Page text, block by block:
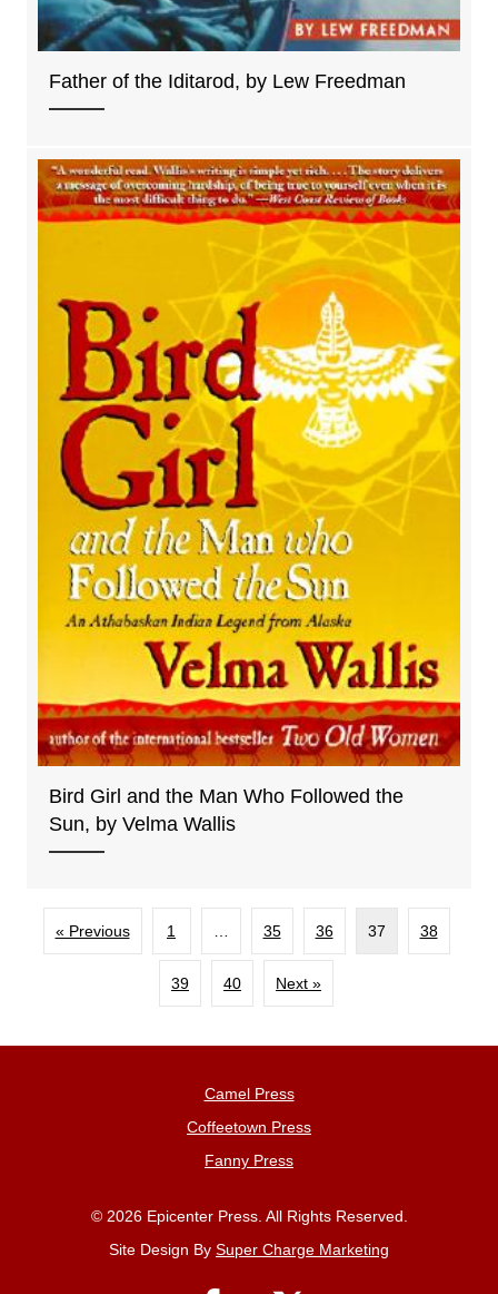
Father of the Iditarod, by Lew Freedman
Bird Girl and the Man Who Followed the
Sun, by Velma Wallis
« Previous 1 … 35 36 37 38
39 40 Next »
Camel Press
Coffeetown Press
Fanny Press
© 2026 Epicenter Press. All Rights Reserved.
Site Design By Super Charge Marketing